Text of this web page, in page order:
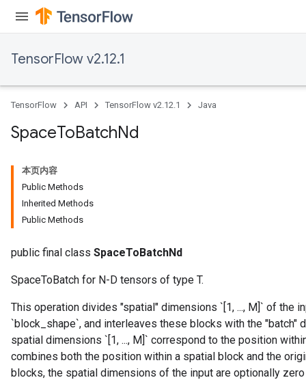
TensorFlow v2.12.1
TensorFlow API TensorFlow v2.12.1 Java
SpaceToBatchNd
本页内容
Public Methods
Inherited Methods
Public Methods
public final class SpaceToBatchNd
SpaceToBatch for N-D tensors of type T.
This operation divides "spatial" dimensions `[1, ..., M]` of the
`block_shape`, and interleaves these blocks with the "batch"
spatial dimensions `[1, ..., M]` correspond to the position
combines both the position within a spatial block and the
blocks, the spatial dimensions of the input are optionally